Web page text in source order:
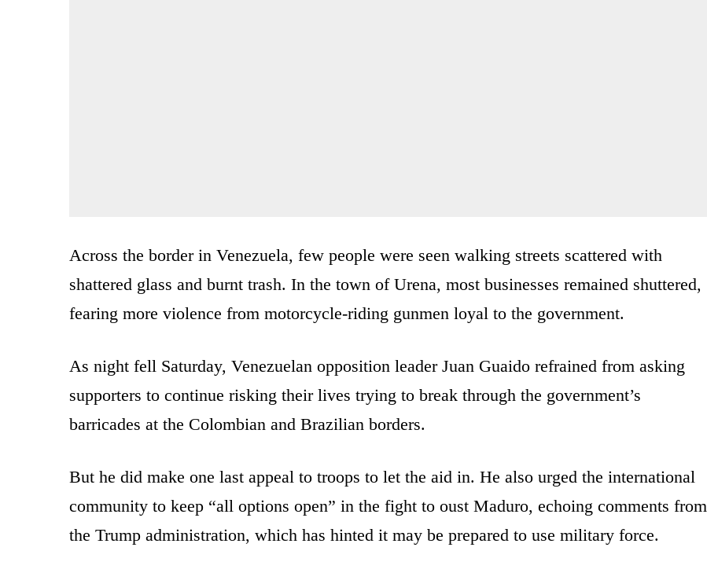
Across the border in Venezuela, few people were seen walking streets scattered with
shattered glass and burnt trash. In the town of Urena, most businesses remained shuttered,
fearing more violence from motorcycle-riding gunmen loyal to the government.
As night fell Saturday, Venezuelan opposition leader Juan Guaido refrained from asking
supporters to continue risking their lives trying to break through the government’s
barricades at the Colombian and Brazilian borders.
But he did make one last appeal to troops to let the aid in. He also urged the international
community to keep “all options open” in the fight to oust Maduro, echoing comments from
the Trump administration, which has hinted it may be prepared to use military force.